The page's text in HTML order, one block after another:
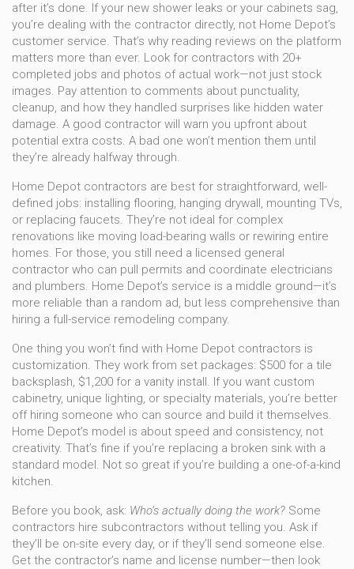
after it’s done. If your new shower leaks or your cabinets sag,
you’re dealing with the contractor directly, not Home Depot’s
customer service. That’s why reading reviews on the platform
matters more than ever. Look for contractors with 20+
completed jobs and photos of actual work—not just stock
images. Pay attention to comments about punctuality,
cleanup, and how they handled surprises like hidden water
damage. A good contractor will warn you upfront about
potential extra costs. A bad one won’t mention them until
they’re already halfway through.
Home Depot contractors are best for straightforward, well-
defined jobs: installing flooring, hanging drywall, mounting TVs,
or replacing faucets. They’re not ideal for complex
renovations like moving load-bearing walls or rewiring entire
homes. For those, you still need a licensed general
contractor who can pull permits and coordinate electricians
and plumbers. Home Depot’s service is a middle ground—it’s
more reliable than a random ad, but less comprehensive than
hiring a full-service remodeling company.
One thing you won’t find with Home Depot contractors is
customization. They work from set packages: $500 for a tile
backsplash, $1,200 for a vanity install. If you want custom
cabinetry, unique lighting, or specialty materials, you’re better
off hiring someone who can source and build it themselves.
Home Depot’s model is about speed and consistency, not
creativity. That’s fine if you’re replacing a broken sink with a
standard model. Not so great if you’re building a one-of-a-kind
kitchen.
Before you book, ask: Who’s actually doing the work? Some
contractors hire subcontractors without telling you. Ask if
they’ll be on-site every day, or if they’ll send someone else.
Get the contractor’s name and license number—then look